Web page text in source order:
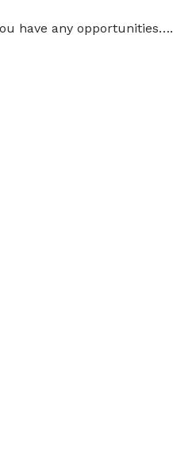
have any opportunities….